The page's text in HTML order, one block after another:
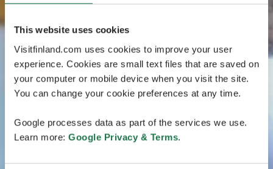
This website uses cookies
Visitfinland.com uses cookies to improve your user
experience. Cookies are small text files that are saved on
your computer or mobile device when you visit the site.
You can change your cookie preferences at any time.
Google processes data as part of the services we use.
Learn more: Google Privacy & Terms.